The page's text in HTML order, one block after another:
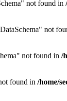
not found in
not
not found in /
found in /home/